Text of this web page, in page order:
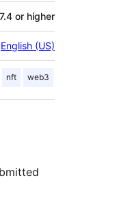
7.4 or higher
English (US)
nft web3